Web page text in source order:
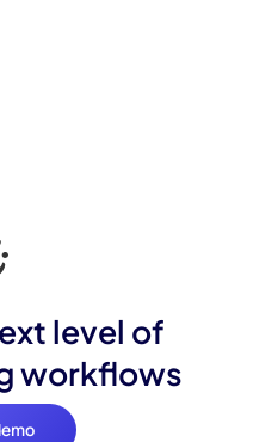
level of
workflows